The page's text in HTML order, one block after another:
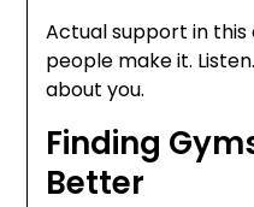
Actual support in
people make it.
about you.
Finding
Better